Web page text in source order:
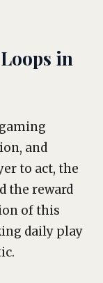
in
and
to act, the
the reward
of this
daily play